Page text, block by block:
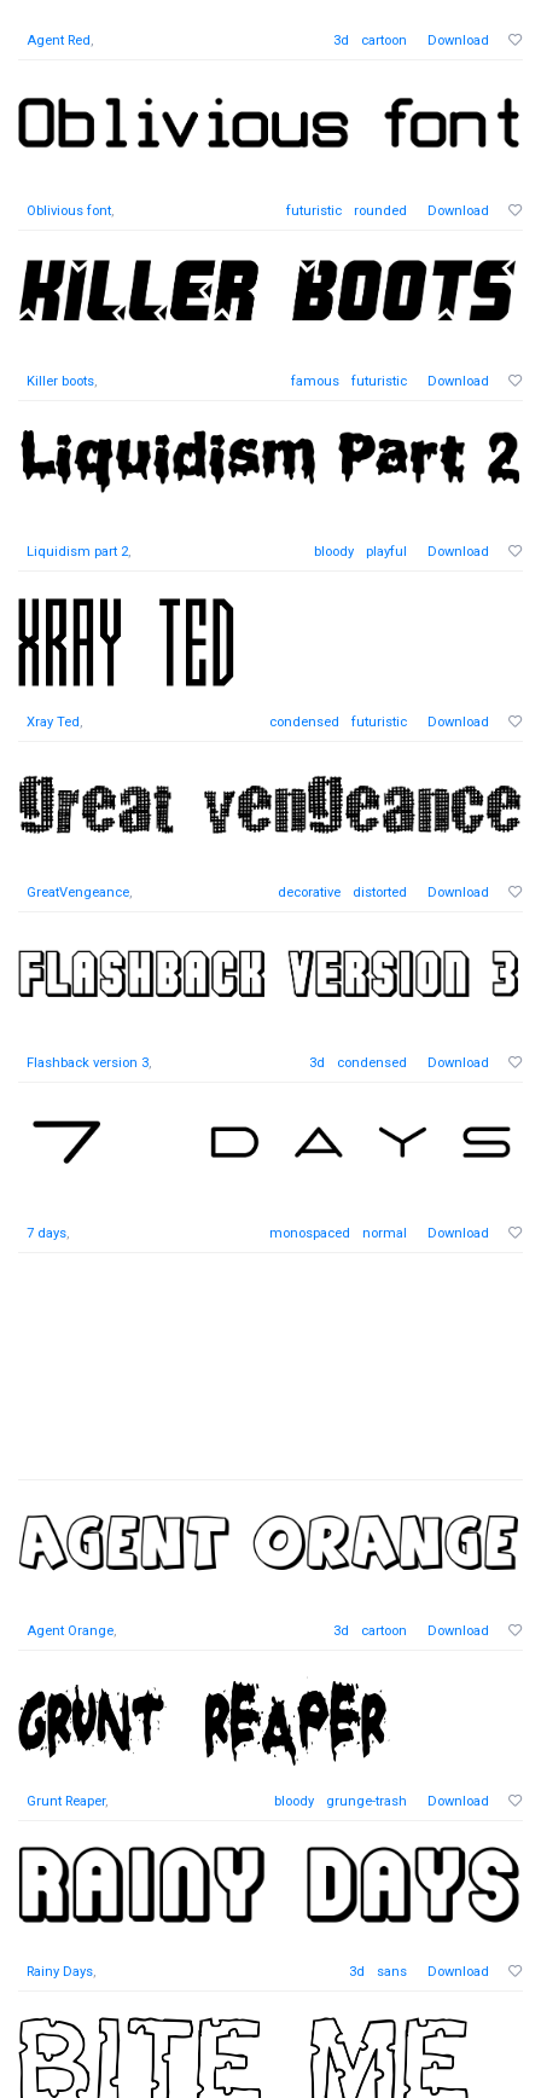
Agent Red, 3d cartoon Download
Oblivious font, futuristic rounded Download
Killer boots, famous futuristic Download
Liquidism part 2, bloody playful Download
Xray Ted, condensed futuristic Download
GreatVengeance, decorative distorted Download
Flashback version 3, 3d condensed Download
7 days, monospaced normal Download
Agent Orange, 3d cartoon Download
Grunt Reaper, bloody grunge-trash Download
Rainy Days, 3d sans Download